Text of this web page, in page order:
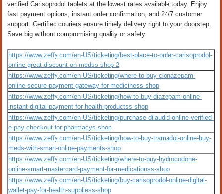
verified Carisoprodol tablets at the lowest rates available today. Enjoy
fast payment options, instant order confirmation, and 24/7 customer
support. Certified couriers ensure timely delivery right to your doorstep.
Save big without compromising quality or safety.
https://www.zeffy.com/en-US/ticketing/best-place-to-order-carisoprodol-
online-great-discount-on-medss-shop-2
https://www.zeffy.com/en-US/ticketing/where-to-buy-clonazepam-
online-secure-payment-gateway-for-mediciness-shop
https://www.zeffy.com/en-US/ticketing/how-to-buy-diazepam-online-
instant-digital-payment-for-health-productss-shop
https://www.zeffy.com/en-US/ticketing/purchase-dilaudid-online-verified-
e-pay-checkout-for-pharmacys-shop
https://www.zeffy.com/en-US/ticketing/how-to-buy-tramadol-online-buy-
meds-with-smart-online-payments-shop
https://www.zeffy.com/en-US/ticketing/where-to-buy-hydrocodone-
online-smart-mastercard-payment-for-medicationss-shop
https://www.zeffy.com/en-US/ticketing/buy-carisoprodol-online-digital-
wallet-pay-for-health-suppliess-shop